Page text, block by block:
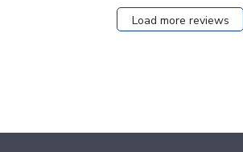
Load more reviews